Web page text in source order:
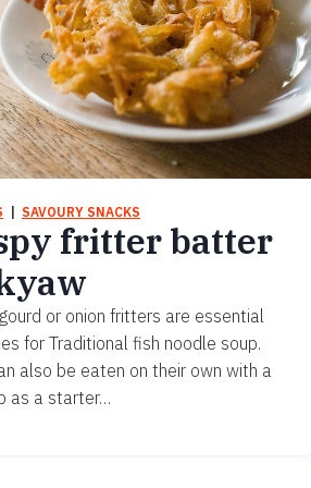
SAVOURY SNACKS
fritter batter
or onion fritters are essential
for Traditional fish noodle soup.
also be eaten on their own with a
as a starter…